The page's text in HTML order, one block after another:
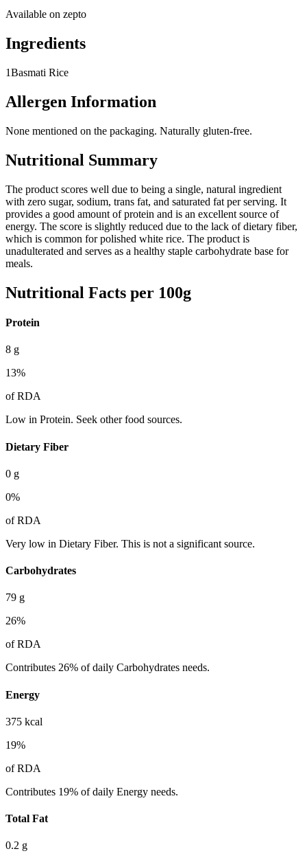
Available on zepto
Ingredients
1Basmati Rice
Allergen Information
None mentioned on the packaging. Naturally gluten-free.
Nutritional Summary
The product scores well due to being a single, natural ingredient
with zero sugar, sodium, trans fat, and saturated fat per serving. It
provides a good amount of protein and is an excellent source of
energy. The score is slightly reduced due to the lack of dietary fiber,
which is common for polished white rice. The product is
unadulterated and serves as a healthy staple carbohydrate base for
meals.
Nutritional Facts per 100g
Protein
8 g
13%
of RDA
Low in Protein. Seek other food sources.
Dietary Fiber
0 g
0%
of RDA
Very low in Dietary Fiber. This is not a significant source.
Carbohydrates
79 g
26%
of RDA
Contributes 26% of daily Carbohydrates needs.
Energy
375 kcal
19%
of RDA
Contributes 19% of daily Energy needs.
Total Fat
0.2 g